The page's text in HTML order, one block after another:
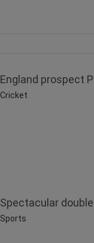
England prospect
Cricket
Spectacular
Sports